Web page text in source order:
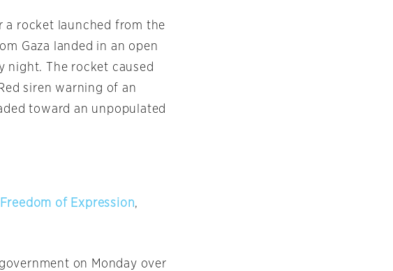
a rocket launched from the
Gaza landed in an open
night. The rocket caused
siren warning of an
toward an unpopulated
of Expression,
on Monday over